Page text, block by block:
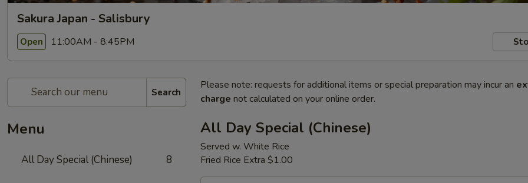
Sakura Japan - Salisbury
Open 11:00AM - 8:45PM
Search
Menu
All Day Special (Chinese) 8
Please note: requests for additional items or special preparation may incur an
charge not calculated on your online order.
All Day Special (Chinese)
Served w. White Rice
Fried Rice Extra $1.00